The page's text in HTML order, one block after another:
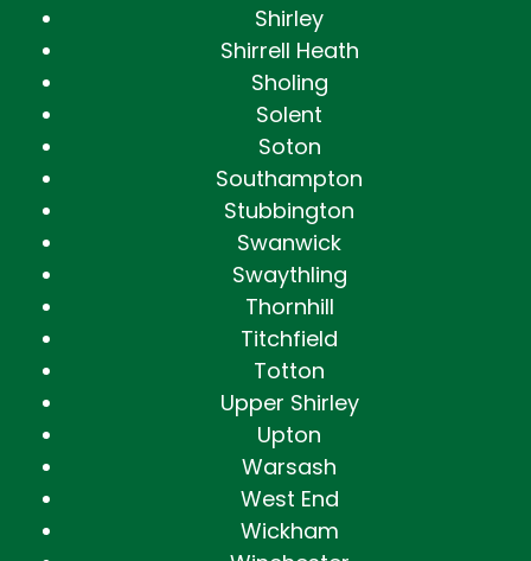
Shirley
Shirrell Heath
Sholing
Solent
Soton
Southampton
Stubbington
Swanwick
Swaythling
Thornhill
Titchfield
Totton
Upper Shirley
Upton
Warsash
West End
Wickham